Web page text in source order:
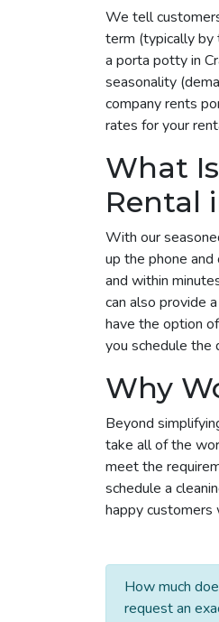
We tell
term (typically
a porta potty in
seasonality
company rents
rates for your
What
Rental
With our
up the phone
and within
can also provide
have the option
you schedule the
Why
Beyond
take all of the
meet the
schedule a
happy customers
How much
request an